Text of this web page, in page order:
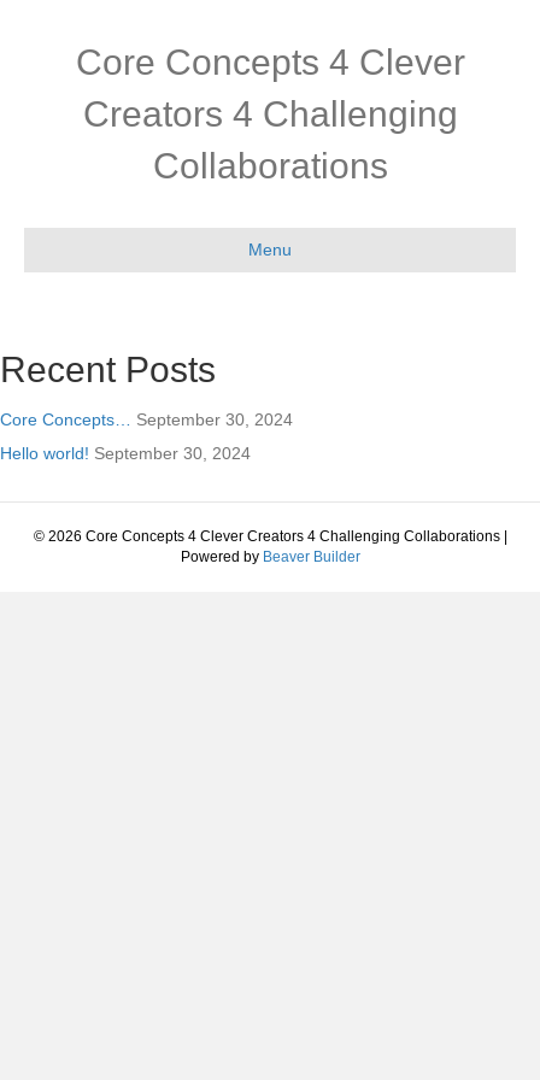
Core Concepts 4 Clever
Creators 4 Challenging
Collaborations
Menu
Recent Posts
Core Concepts…
September 30, 2024
Hello world! September 30, 2024
© 2026 Core Concepts 4 Clever Creators 4 Challenging Collaborations
Powered by Beaver Builder